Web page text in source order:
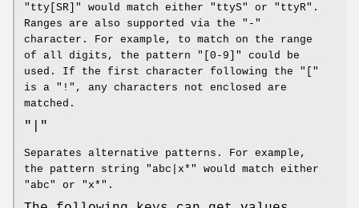
"tty[SR]" would match either "ttyS" or "ttyR".
Ranges are also supported via the "-"
character. For example, to match on the range
of all digits, the pattern "[0-9]" could be
used. If the first character following the "["
is a "!", any characters not enclosed are
matched.
"|"
Separates alternative patterns. For example,
the pattern string "abc|x*" would match either
"abc" or "x*".